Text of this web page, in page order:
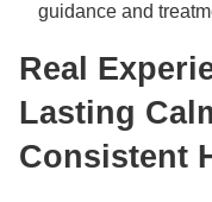
guidance and
Real
Lasting
Consistent